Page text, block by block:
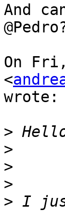
And
On
<
wrote:
>
>
>
>
> I